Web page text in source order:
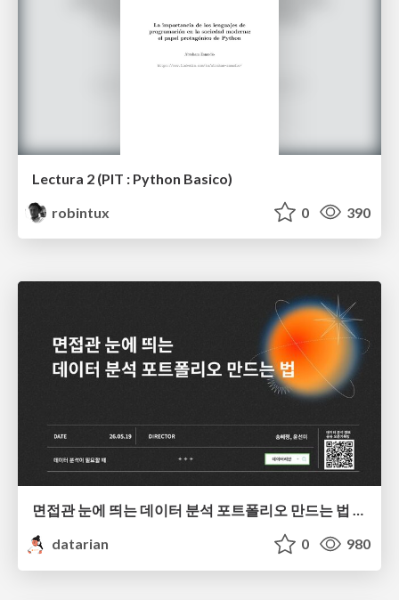
Lectura 2 (PIT : Python Basico)
robintux
0 390
면접관 눈에 띄는 데이터 분석 포트폴리오 만드는 법 | 2026년 5월 세미나
datarian
0 980